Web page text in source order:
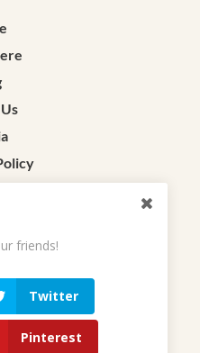
friends!
Twitter
Pinterest